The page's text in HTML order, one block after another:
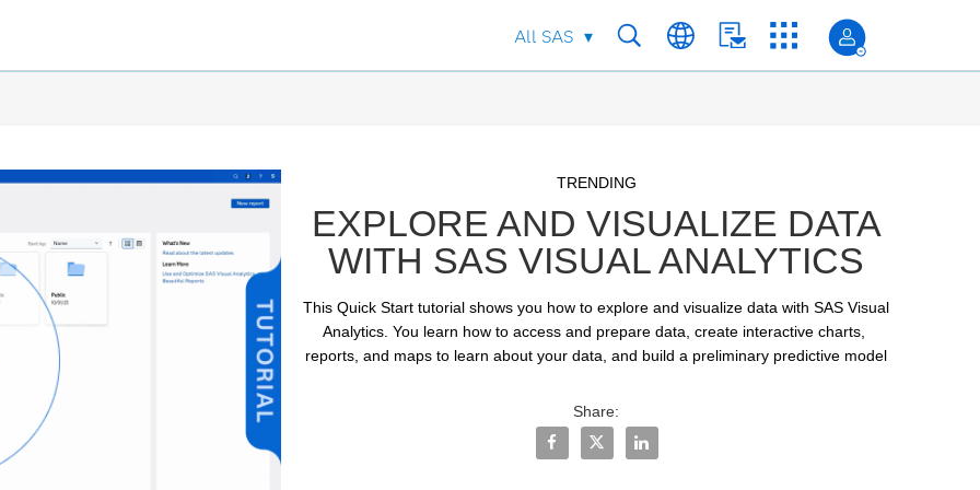
All SAS
Skip to collection list
Skip to video grid
TRENDING
EXPLORE AND VISUALIZE DATA
WITH SAS VISUAL ANALYTICS
This Quick Start tutorial shows you how to explore and visualize data with SAS Visual
Analytics. You learn how to access and prepare data, create interactive charts,
reports, and maps to learn about your data, and build a preliminary predictive model
Share:
Share Explore and Visualize Data with SAS Visual
Share Explore and Visualize Data with SAS Visual
Share Explore and Visualize Data with SAS